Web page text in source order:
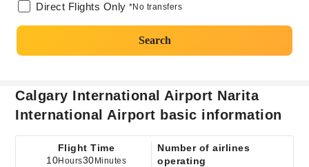
Direct Flights Only *No transfers
Search
Calgary International Airport Narita
International Airport basic information
Flight Time
10Hours30 Minutes
Number of airlines
operating